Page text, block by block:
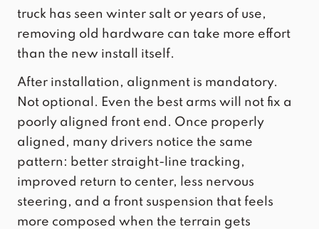
truck has seen winter salt or years of use,
removing old hardware can take more effort
than the new install itself.
After installation, alignment is mandatory.
Not optional. Even the best arms will not fix a
poorly aligned front end. Once properly
aligned, many drivers notice the same
pattern: better straight-line tracking,
improved return to center, less nervous
steering, and a front suspension that feels
more composed when the terrain gets